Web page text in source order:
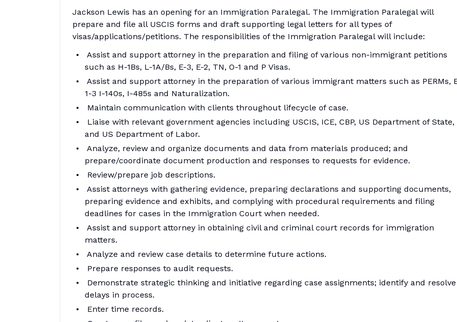
Jackson Lewis has an opening for an Immigration Paralegal. The Immigration Paralegal will
prepare and file all USCIS forms and draft supporting legal letters for all types of
visas/applications/petitions. The responsibilities of the Immigration Paralegal will include:
Assist and support attorney in the preparation and filing of various non-immigrant petitions
such as H-1Bs, L-1A/Bs, E-3, E-2, TN, O-1 and P Visas.
Assist and support attorney in the preparation of various immigrant matters such as PERMs,
1-3 I-140s, I-485s and Naturalization.
Maintain communication with clients throughout lifecycle of case.
Liaise with relevant government agencies including USCIS, ICE, CBP, US Department of State,
and US Department of Labor.
Analyze, review and organize documents and data from materials produced; and
prepare/coordinate document production and responses to requests for evidence.
Review/prepare job descriptions.
Assist attorneys with gathering evidence, preparing declarations and supporting documents,
preparing evidence and exhibits, and complying with procedural requirements and filing
deadlines for cases in the Immigration Court when needed.
Assist and support attorney in obtaining civil and criminal court records for immigration
matters.
Analyze and review case details to determine future actions.
Prepare responses to audit requests.
Demonstrate strategic thinking and initiative regarding case assignments; identify and resolve
delays in process.
Enter time records.